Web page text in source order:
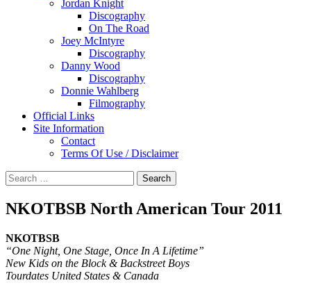
Jordan Knight
Discography
On The Road
Joey McIntyre
Discography
Danny Wood
Discography
Donnie Wahlberg
Filmography
Official Links
Site Information
Contact
Terms Of Use / Disclaimer
Search
for:
NKOTBSB North American Tour 2011
NKOTBSB
“One Night, One Stage, Once In A Lifetime”
New Kids on the Block & Backstreet Boys
Tourdates United States & Canada